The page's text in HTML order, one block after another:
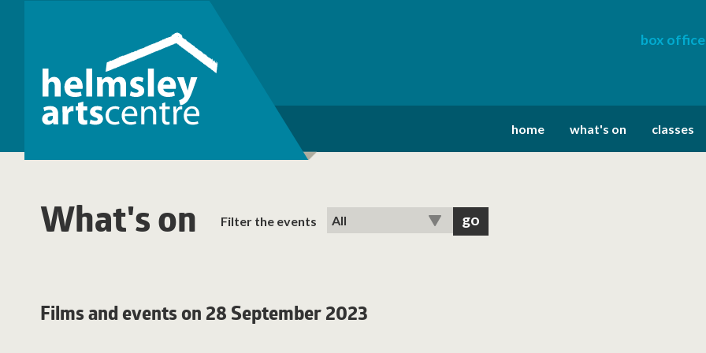
box office
home what's on classes
What's on Filter the events
Films and events on 28 September 2023